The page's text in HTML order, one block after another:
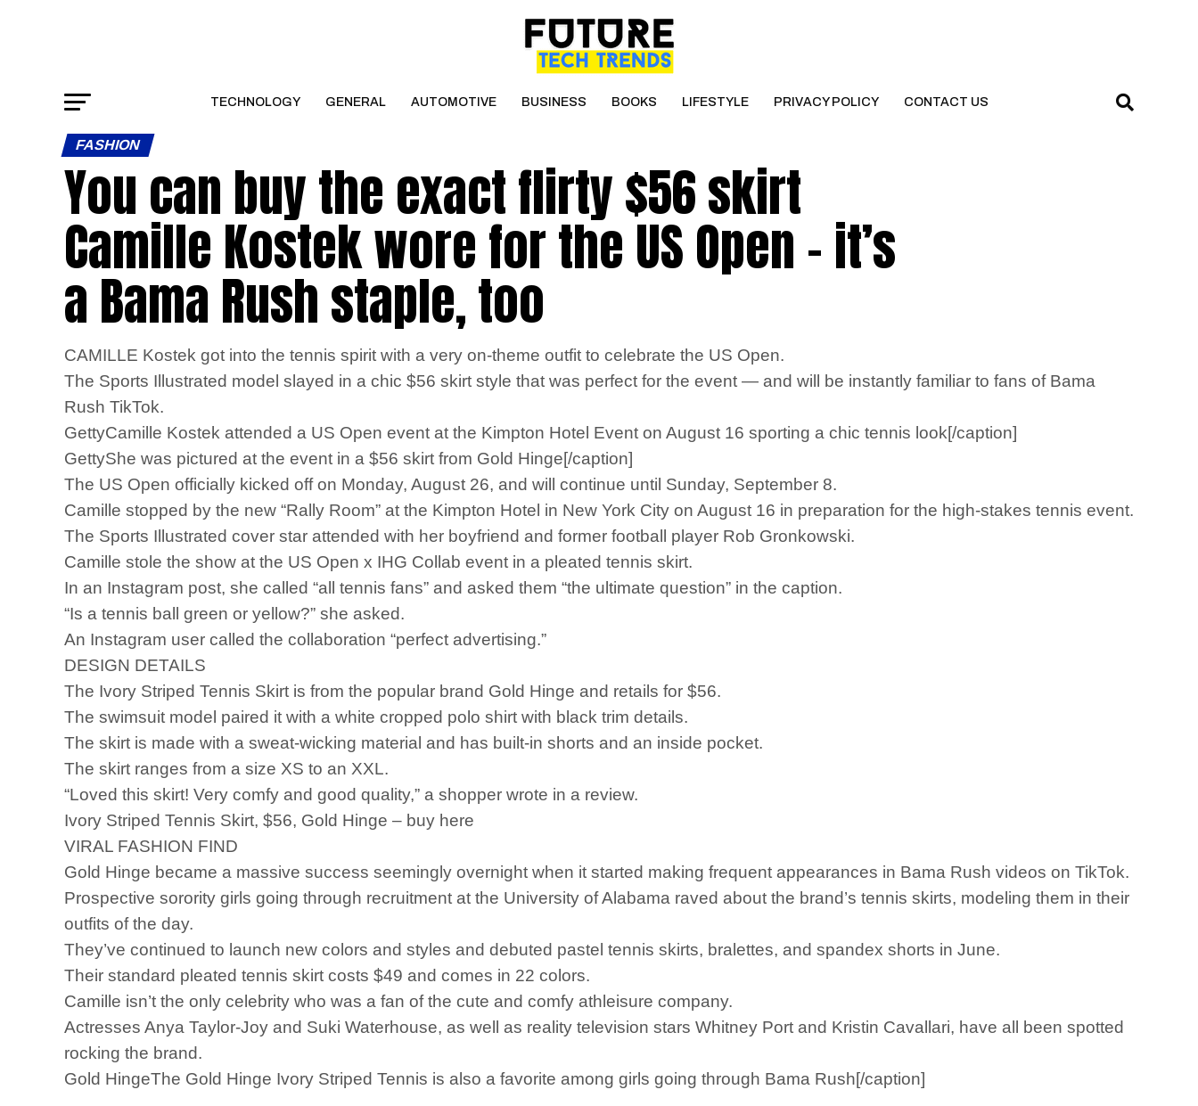
TECHNOLOGY GENERAL AUTOMOTIVE BUSINESS BOOKS LIFESTYLE PRIVACY POLICY CONTACT US
FASHION
You can buy the exact flirty $56 skirt
Camille Kostek wore for the US Open – it’s
a Bama Rush staple, too
CAMILLE Kostek got into the tennis spirit with a very on-theme outfit to celebrate the US Open.
The Sports Illustrated model slayed in a chic $56 skirt style that was perfect for the event — and will be instantly familiar to fans of Bama
Rush TikTok.
GettyCamille Kostek attended a US Open event at the Kimpton Hotel Event on August 16 sporting a chic tennis look[/caption]
GettyShe was pictured at the event in a $56 skirt from Gold Hinge[/caption]
The US Open officially kicked off on Monday, August 26, and will continue until Sunday, September 8.
Camille stopped by the new “Rally Room” at the Kimpton Hotel in New York City on August 16 in preparation for the high-stakes tennis event.
The Sports Illustrated cover star attended with her boyfriend and former football player Rob Gronkowski.
Camille stole the show at the US Open x IHG Collab event in a pleated tennis skirt.
In an Instagram post, she called “all tennis fans” and asked them “the ultimate question” in the caption.
“Is a tennis ball green or yellow?” she asked.
An Instagram user called the collaboration “perfect advertising.”
DESIGN DETAILS
The Ivory Striped Tennis Skirt is from the popular brand Gold Hinge and retails for $56.
The swimsuit model paired it with a white cropped polo shirt with black trim details.
The skirt is made with a sweat-wicking material and has built-in shorts and an inside pocket.
The skirt ranges from a size XS to an XXL.
“Loved this skirt! Very comfy and good quality,” a shopper wrote in a review.
Ivory Striped Tennis Skirt, $56, Gold Hinge – buy here
VIRAL FASHION FIND
Gold Hinge became a massive success seemingly overnight when it started making frequent appearances in Bama Rush videos on TikTok.
Prospective sorority girls going through recruitment at the University of Alabama raved about the brand’s tennis skirts, modeling them in their
outfits of the day.
They’ve continued to launch new colors and styles and debuted pastel tennis skirts, bralettes, and spandex shorts in June.
Their standard pleated tennis skirt costs $49 and comes in 22 colors.
Camille isn’t the only celebrity who was a fan of the cute and comfy athleisure company.
Actresses Anya Taylor-Joy and Suki Waterhouse, as well as reality television stars Whitney Port and Kristin Cavallari, have all been spotted
rocking the brand.
Gold HingeThe Gold Hinge Ivory Striped Tennis is also a favorite among girls going through Bama Rush[/caption]